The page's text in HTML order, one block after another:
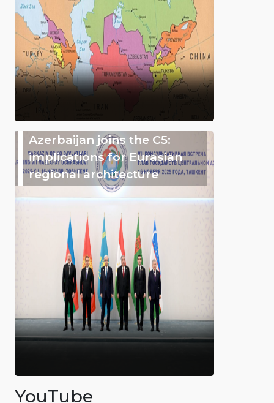
Azerbaijan joins the C5:
implications for Eurasian
regional architecture
YouTube